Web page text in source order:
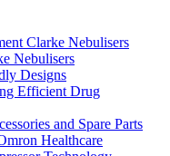
Clarke Nebulisers
Nebulisers
Designs
Efficient Drug
and Spare Parts
Healthcare